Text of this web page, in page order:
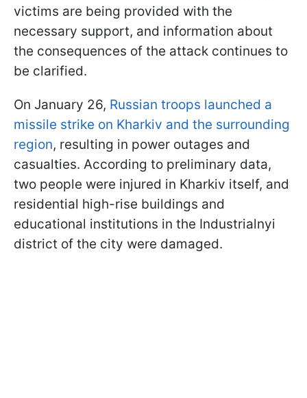
victims are being provided with the
necessary support, and information about
the consequences of the attack continues to
be clarified.
On January 26, Russian troops launched a
missile strike on Kharkiv and the surrounding
region, resulting in power outages and
casualties. According to preliminary data,
two people were injured in Kharkiv itself, and
residential high-rise buildings and
educational institutions in the Industrialnyi
district of the city were damaged.